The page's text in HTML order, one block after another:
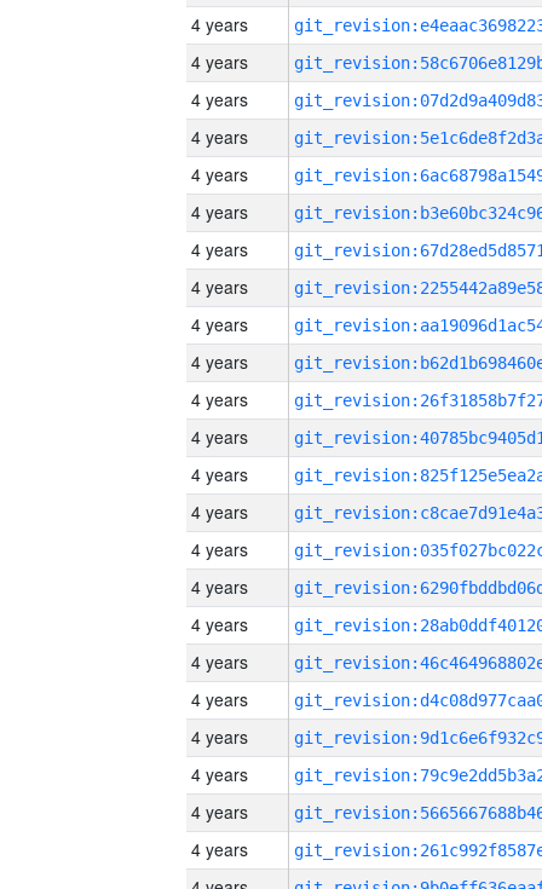
4 years
4 years
4 years
4 years
4 years
4 years
4 years
4 years
4 years
4 years
4 years
4 years
4 years
4 years
4 years
4 years
4 years
4 years
4 years
4 years
4 years
4 years
4 years